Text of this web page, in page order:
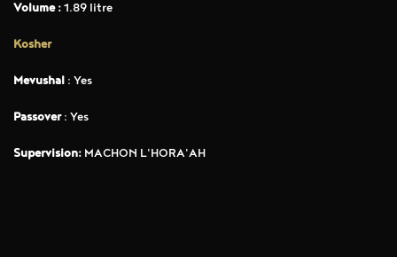
Volume :1.89 litre
Kosher
Mevushal : Yes
Passover: Yes
Supervision: MACHON L'HORA'AH